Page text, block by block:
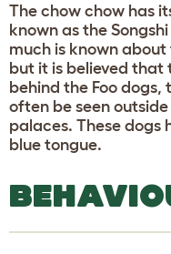
The chow chow has
known as the
much is known
but it is believed that
behind the Foo
often be seen
palaces. These dogs
blue tongue.